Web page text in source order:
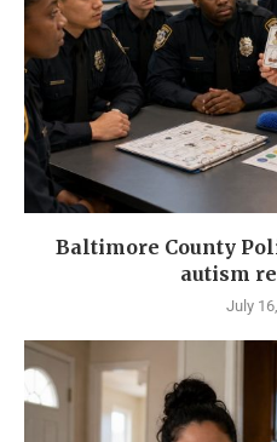
Baltimore County
autism
July